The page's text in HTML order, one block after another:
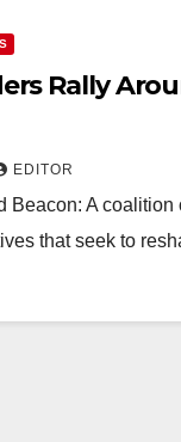
Rally
EDITOR
Beacon: A
that seek to